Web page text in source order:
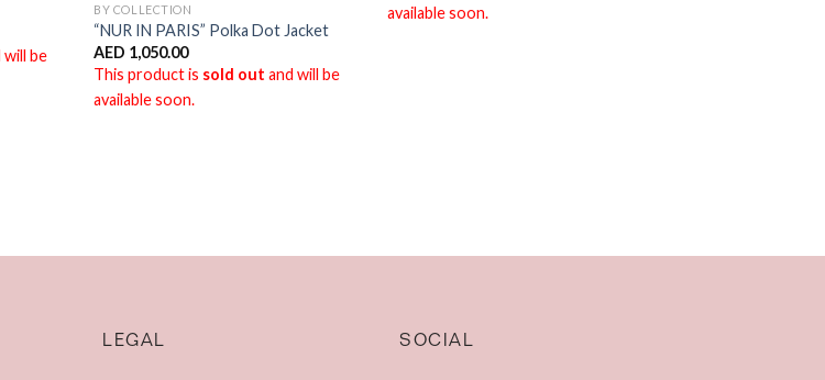
will be
BY COLLECTION
“NUR IN PARIS” Polka Dot Jacket
AED 1,050.00
This product is sold out and will be
available soon.
available soon.
LEGAL SOCIAL